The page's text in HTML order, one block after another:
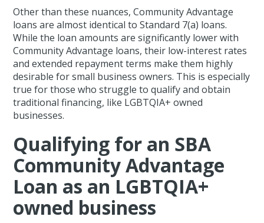
Other than these nuances, Community Advantage
loans are almost identical to Standard 7(a) loans.
While the loan amounts are significantly lower with
Community Advantage loans, their low-interest rates
and extended repayment terms make them highly
desirable for small business owners. This is especially
true for those who struggle to qualify and obtain
traditional financing, like LGBTQIA+ owned
businesses.
Qualifying for an SBA
Community Advantage
Loan as an LGBTQIA+
owned business